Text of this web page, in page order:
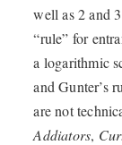
well as 2 and
“rule” for
a logarithmic
and Gunter’s
are not
Addiators,